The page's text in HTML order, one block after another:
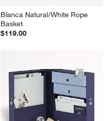
Blanca Natural/White Rope
Basket
$119.00